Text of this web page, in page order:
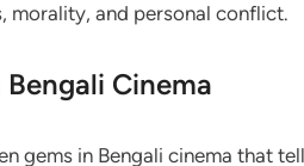
morality, and personal conflict.
Cinema
gems in Bengali cinema that